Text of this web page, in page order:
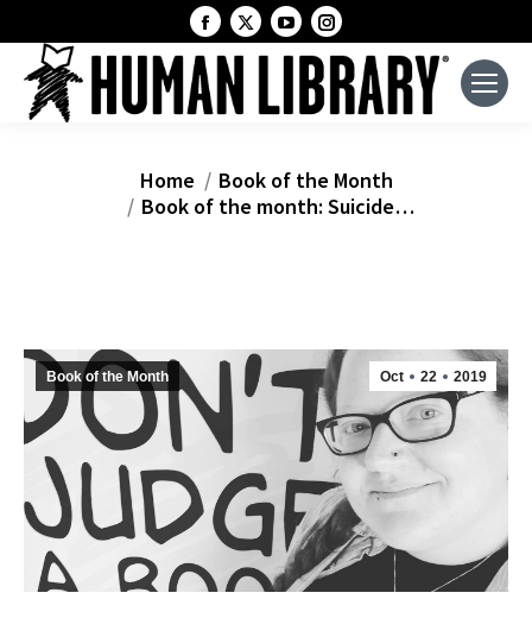
Facebook
page
opens
in
window
X
page
opens
in
window
YouTube
page
opens
in
window
Instagram
page
opens
in
window
You are here:Home
Book of the Month
Book of the month: Suicide…
Oct 22 2019
Book of the Month